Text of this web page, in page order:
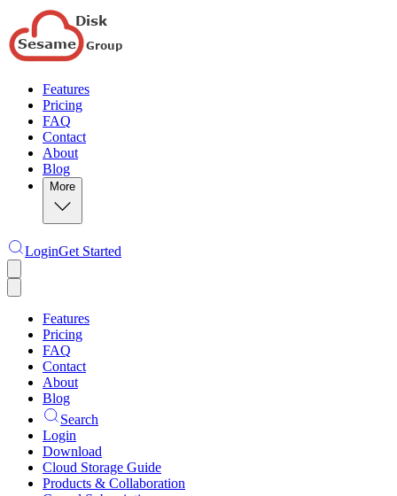
Features
Pricing
FAQ
Contact
About
Blog
More
LoginGet Started
Features
Pricing
FAQ
Contact
About
Blog
Search
Login
Download
Cloud Storage Guide
Products & Collaboration